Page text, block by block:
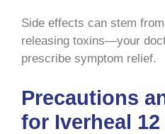
Side effects can stem
releasing toxins—your
prescribe symptom relief.
Precautions
for Iverheal 12